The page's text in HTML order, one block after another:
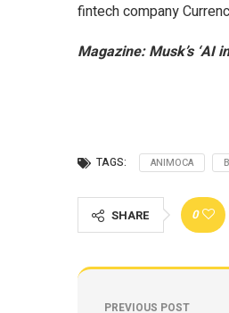
fintech company
Magazine:Musk’s ‘AI
TAGS: ANIMOCA
SHARE 0
PREVIOUS POST